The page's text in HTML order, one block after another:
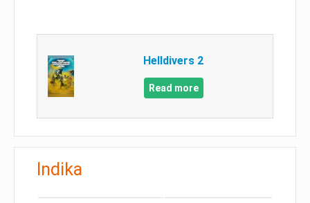
Helldivers 2
Read more
Indika